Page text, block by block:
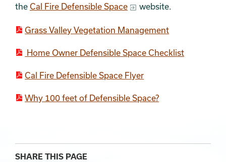
the Cal Fire Defensible Space website.
Grass Valley Vegetation Management
Home Owner Defensible Space Checklist
Cal Fire Defensible Space Flyer
Why 100 feet of Defensible Space?
SHARE THIS PAGE